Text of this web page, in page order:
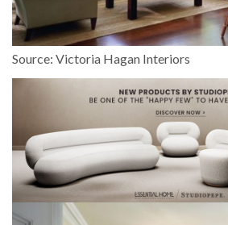
Source: Victoria Hagan Interiors